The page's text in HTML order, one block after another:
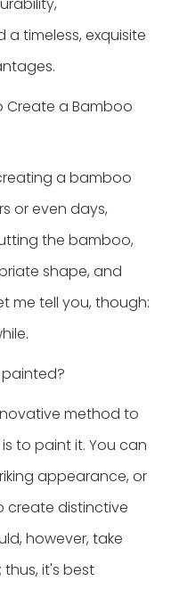
a timeless, exquisite
Create a Bamboo
a bamboo
or even days,
the bamboo,
shape, and
me tell you, though:
method to
to paint it. You can
appearance, or
create distinctive
however, take
it's best